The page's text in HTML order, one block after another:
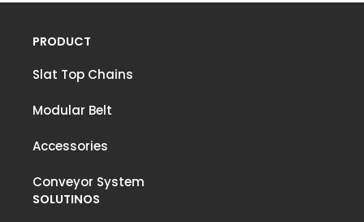
PRODUCT
Slat Top Chains
Modular Belt
Accessories
Conveyor System
SOLUTINOS